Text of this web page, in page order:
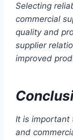
Selecting
commercial
quality and
supplier
improved
It is important
and